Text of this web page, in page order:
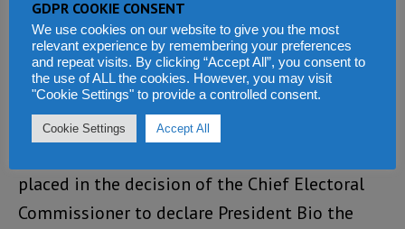
Bintumani Hotel in Aberdeen, Freetown.
Expectations across Sierra Leone and abroad
are high. At the very least, all parties to the
conflict must resolve to publish all the polling
placed in the decision of the Chief Electoral
Commissioner to declare President Bio the
GDPR COOKIE CONSENT
We use cookies on our website to give you the most
relevant experience by remembering your preferences
and repeat visits. By clicking “Accept All”, you consent to
the use of ALL the cookies. However, you may visit
"Cookie Settings" to provide a controlled consent.
Cookie Settings Accept All